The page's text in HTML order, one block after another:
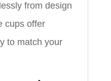
from design
cups offer
to match your